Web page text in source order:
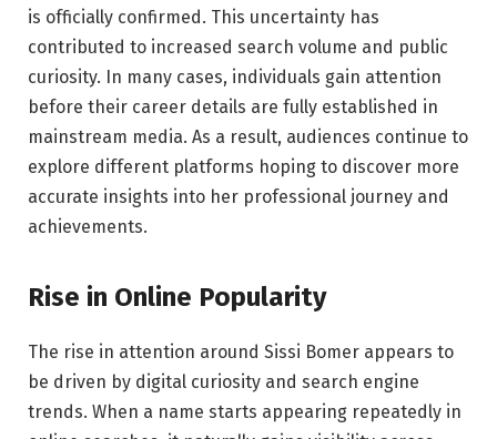
is officially confirmed. This uncertainty has
contributed to increased search volume and public
curiosity. In many cases, individuals gain attention
before their career details are fully established in
mainstream media. As a result, audiences continue to
explore different platforms hoping to discover more
accurate insights into her professional journey and
achievements.
Rise in Online Popularity
The rise in attention around Sissi Bomer appears to
be driven by digital curiosity and search engine
trends. When a name starts appearing repeatedly in